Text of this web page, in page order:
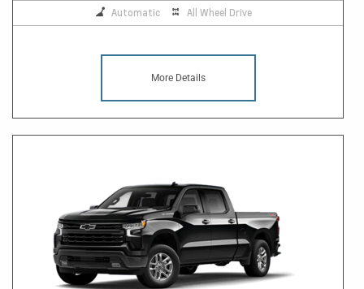
Automatic All Wheel Drive
More Details